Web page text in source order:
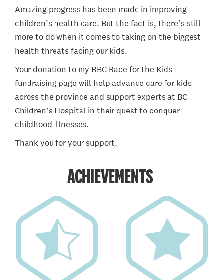
Amazing progress has been made in improving
children’s health care. But the fact is, there’s still
more to do when it comes to taking on the biggest
health threats facing our kids.
Your donation to my RBC Race for the Kids
fundraising page will help advance care for kids
across the province and support experts at BC
Children’s Hospital in their quest to conquer
childhood illnesses.
Thank you for your support.
ACHIEVEMENTS